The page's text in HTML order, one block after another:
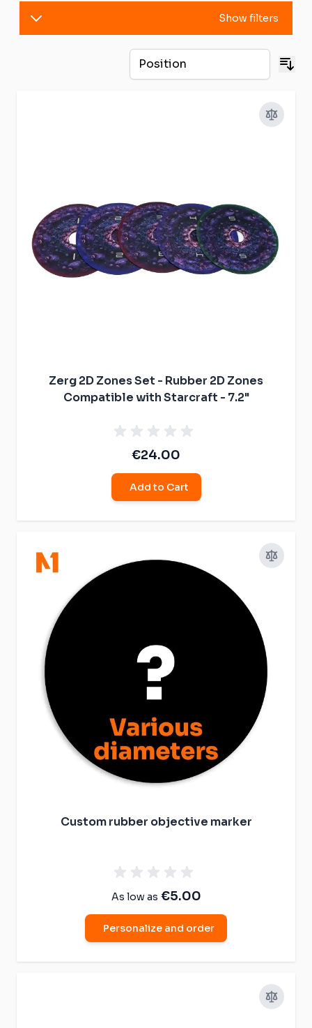
Show filters
Zerg 2D Zones Set - Rubber 2D Zones
Compatible with Starcraft - 7.2"
€24.00
Add to Cart
Custom rubber objective marker
As low as €5.00
Personalize and order